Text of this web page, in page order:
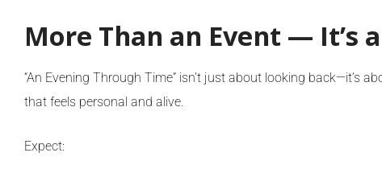
More Than an Event — It’s
“An Evening Through Time” isn’t just about looking back—it’s
that feels personal and alive.
Expect: